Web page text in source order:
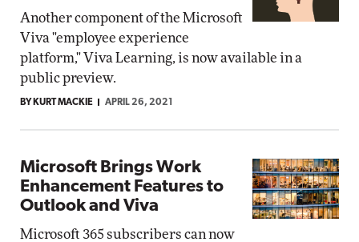
Another component of the Microsoft
Viva "employee experience
platform," Viva Learning, is now available in a
public preview.
BY KURT MACKIE APRIL 26, 2021
Microsoft Brings Work
Enhancement Features to
Outlook and Viva
Microsoft 365 subscribers can now